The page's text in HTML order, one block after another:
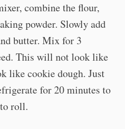
combine the flour,
powder. Slowly add
butter. Mix for 3
This will not look like
like cookie dough. Just
for 20 minutes to
roll.